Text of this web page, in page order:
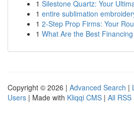
1 Silestone Quartz: Your
1 entire sublimation
1 2-Step Prop Firms: Your
1 What Are the Best
Copyright © 2026 | Advanced Search |
Users | Made with Kliqqi CMS | All